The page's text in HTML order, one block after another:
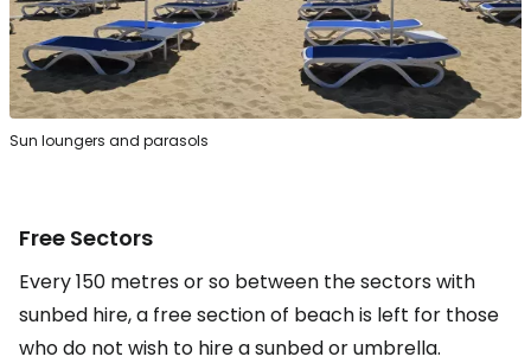
Sun loungers and parasols
Free Sectors
Every 150 metres or so between the sectors with
sunbed hire, a free section of beach is left for those
who do not wish to hire a sunbed or umbrella.